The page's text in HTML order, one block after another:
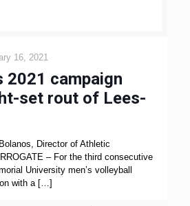
16, 2021
2021 campaign
set rout of Lees-
Director of Athletic
– For the third consecutive
University men’s volleyball
with a[…]